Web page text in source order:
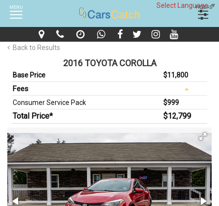
Select Language▼
MENU FILTERS
Back to Results
2016 TOYOTA COROLLA
Base Price $11,800
Fees
Consumer Service Pack $999
Total Price* $12,799